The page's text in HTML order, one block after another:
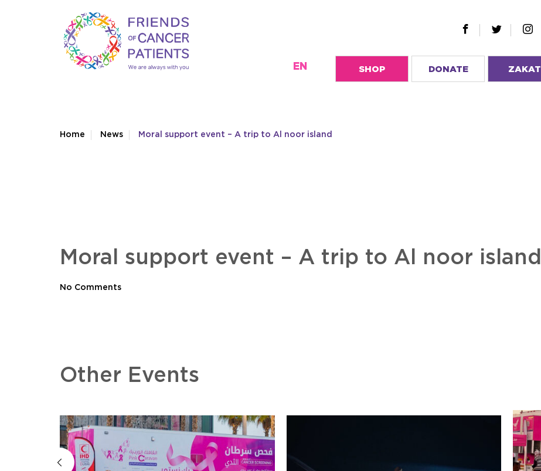
EN SHOP DONATE ZAKAT
Home News Moral support event – A trip to Al noor island
Moral support event – A trip to Al noor island
No Comments
Other Events